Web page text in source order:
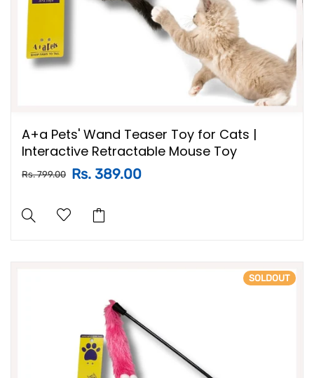
A+a Pets' Wand Teaser Toy for Cats |
Interactive Retractable Mouse Toy
Rs. 799.00 Rs. 389.00
SOLDOUT